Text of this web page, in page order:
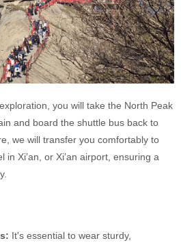
you will take the North Peak
and board the shuttle bus back to
we will transfer you comfortably to
in Xi’an, or Xi’an airport, ensuring a
It's essential to wear sturdy,